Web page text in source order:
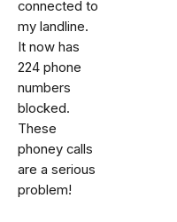
connected to
my landline.
It now has
224 phone
numbers
blocked.
These
phoney calls
are a serious
problem!